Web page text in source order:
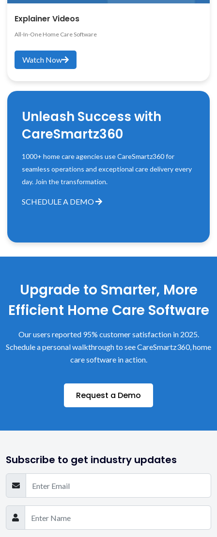
Explainer Videos
All-In-One Home Care Software
Watch Now
Unleash Success with
CareSmartz360
1000+ home care agencies use CareSmartz360 for
seamless operations and exceptional care delivery every
day. Join the transformation.
SCHEDULE A DEMO
Upgrade to Smarter, More
Efficient Home Care Software
Our users reported 95% customer satisfaction in 2025.
Schedule a personal walkthrough to see CareSmartz360, home
care software in action.
Request a Demo
Subscribe to get industry updates